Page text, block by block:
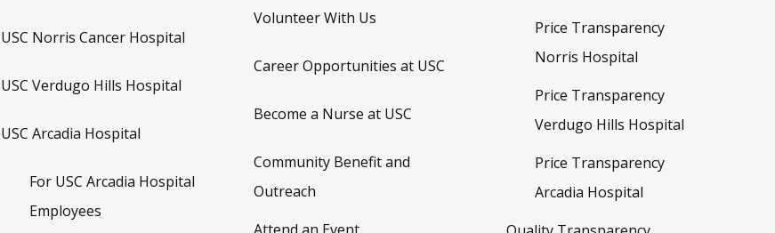
USC Norris Cancer Hospital
USC Verdugo Hills Hospital
USC Arcadia Hospital
For USC Arcadia Hospital
Employees
Volunteer With Us
Career Opportunities at USC
Become a Nurse at USC
Community Benefit and
Outreach
Price Transparency
Norris Hospital
Price Transparency
Verdugo Hills Hospital
Price Transparency
Arcadia Hospital